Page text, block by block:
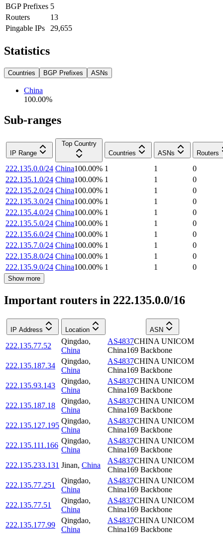
BGP Prefixes 5
Routers
13
Pingable IPs
29,655
Statistics
Countries BGP Prefixes ASNs
China
100.00%
Sub-ranges
IP Range
Top Country
Countries
ASNs Routers
222.135.0.0/24 China100.00% 1 1
0
222.135.1.0/24 China100.00% 1 1
0
222.135.2.0/24 China100.00% 1 1
0
222.135.3.0/24 China100.00% 1 1
0
222.135.4.0/24 China100.00% 1 1
0
222.135.5.0/24 China100.00% 1 1
0
222.135.6.0/24 China100.00% 1 1
0
222.135.7.0/24 China100.00% 1 1
0
222.135.8.0/24 China100.00% 1 1
0
222.135.9.0/24 China100.00% 1 1 0
Show more
Important routers in 222.135.0.0/16
IP Address Location ASN
222.135.77.52
Qingdao,
China
AS4837CHINA UNICOM
China169 Backbone
222.135.187.34
Qingdao,
China
AS4837CHINA UNICOM
China169 Backbone
222.135.93.143
Qingdao,
China
AS4837CHINA UNICOM
China169 Backbone
222.135.187.18
Qingdao,
China
AS4837CHINA UNICOM
China169 Backbone
222.135.127.195
Qingdao,
China
AS4837CHINA UNICOM
China169 Backbone
222.135.111.166
Qingdao,
China
AS4837CHINA UNICOM
China169 Backbone
222.135.233.131 Jinan, China
AS4837CHINA UNICOM
China169 Backbone
222.135.77.251
Qingdao,
China
AS4837CHINA UNICOM
China169 Backbone
222.135.77.51
Qingdao,
China
AS4837CHINA UNICOM
China169 Backbone
222.135.177.99
Qingdao,
China
AS4837CHINA UNICOM
China169 Backbone